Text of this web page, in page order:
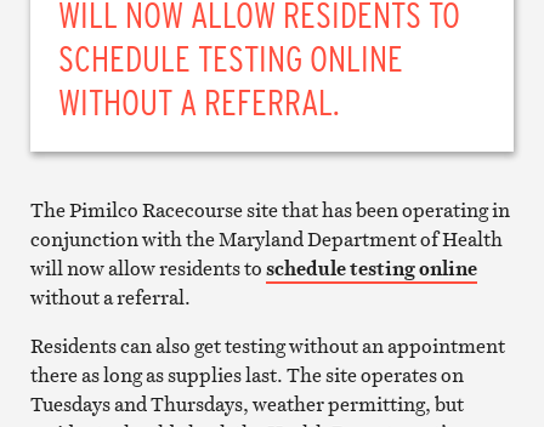
WILL NOW ALLOW RESIDENTS TO
SCHEDULE TESTING ONLINE
WITHOUT A REFERRAL.
The Pimilco Racecourse site that has been operating in
conjunction with the Maryland Department of Health
will now allow residents toschedule testing online
without a referral.
Residents can also get testing without an appointment
there as long as supplies last. The site operates on
Tuesdays and Thursdays, weather permitting, but